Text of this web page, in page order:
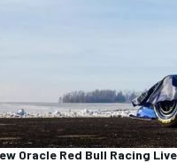
Oracle Red Bull Racing